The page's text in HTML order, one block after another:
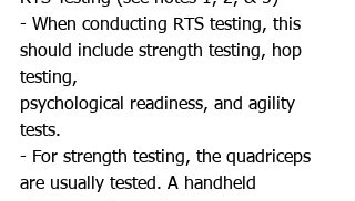
- When conducting RTS testing, this
should include strength testing, hop
testing,
psychological readiness, and agility
tests.
- For strength testing, the quadriceps
are usually tested. A handheld